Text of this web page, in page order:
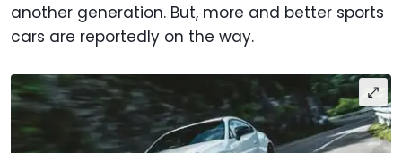
another generation. But, more and better sports
cars are reportedly on the way.